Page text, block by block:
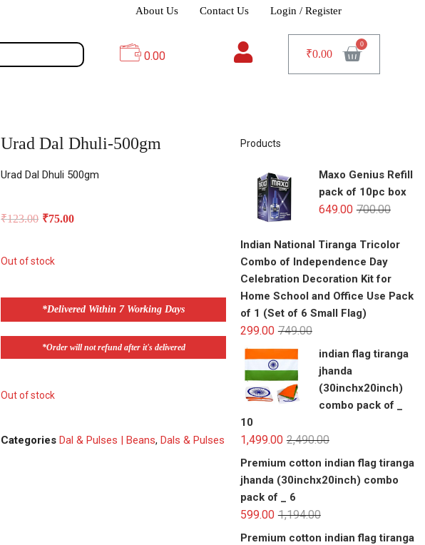
About Us Contact Us Login / Register
0.00 ₹0.00
Urad Dal Dhuli-500gm
Urad Dal Dhuli 500gm
₹123.00 ₹75.00
Out of stock
*Delivered Within 7 Working Days
*Order will not refund after it's delivered
Out of stock
Categories Dal & Pulses | Beans,Dals & Pulses
Products
Maxo Genius Refill
pack of 10pc box
700.00
649.00
Indian National Tiranga Tricolor
Combo of Independence Day
Celebration Decoration Kit for
Home School and Office Use Pack
of 1 (Set of 6 Small Flag)
749.00
299.00
indian flag tiranga
jhanda
(30inchx20inch)
combo pack of _
10
2,490.00
1,499.00
Premium cotton indian flag tiranga
jhanda (30inchx20inch) combo
pack of _ 6
1,194.00
599.00
Premium cotton indian flag tiranga